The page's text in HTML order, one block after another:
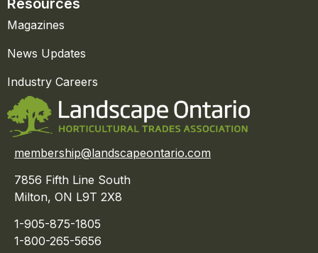
Resources
Magazines
News Updates
Industry Careers
membership@landscapeontario.com
7856 Fifth Line South
Milton, ON L9T 2X8
1-905-875-1805
1-800-265-5656